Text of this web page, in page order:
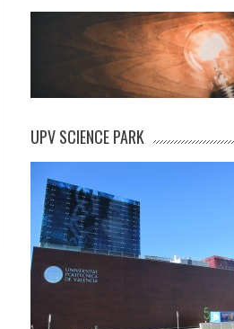
UPV SCIENCE PARK